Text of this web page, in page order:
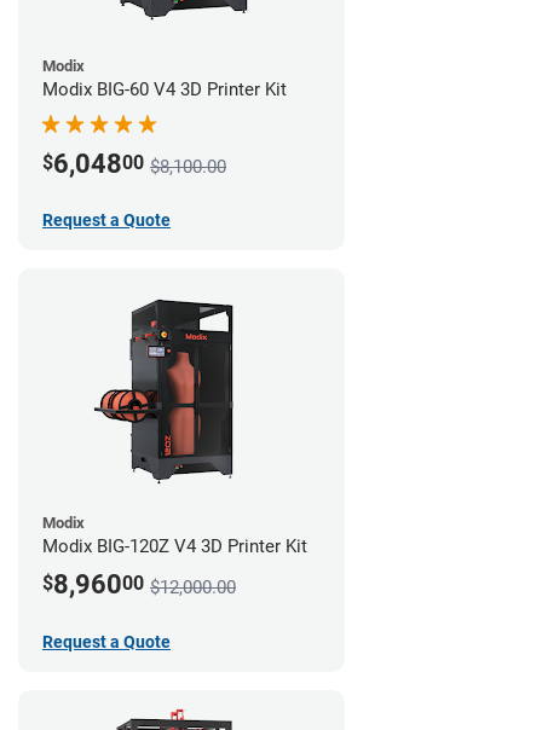
Modix
Modix BIG-60 V4 3D Printer Kit
$6,04800 $8,100.00
Request a Quote
Modix
Modix BIG-120Z V4 3D Printer Kit
$8,96000 $12,000.00
Request a Quote